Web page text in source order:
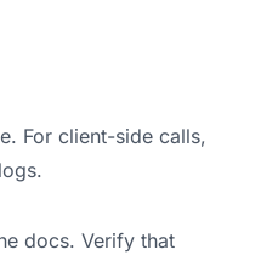
For client-side calls,
docs. Verify that